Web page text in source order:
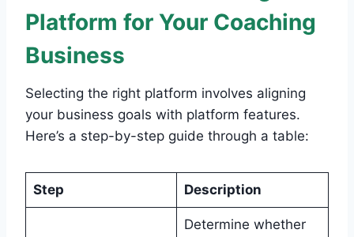
Platform for Your Coaching
Business
Selecting the right platform involves aligning
your business goals with platform features.
Here’s a step-by-step guide through a table:
Step Description
Determine whether